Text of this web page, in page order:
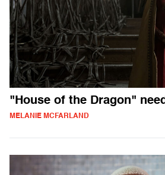
"House of the Dragon"
MELANIE MCFARLAND